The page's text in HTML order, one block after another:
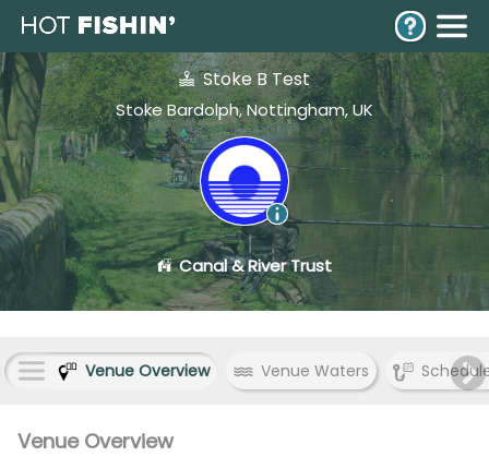
Stoke B Test
Stoke Bardolph, Nottingham, UK
Canal & River Trust
Venue Overview Venue Waters
Venue Overview